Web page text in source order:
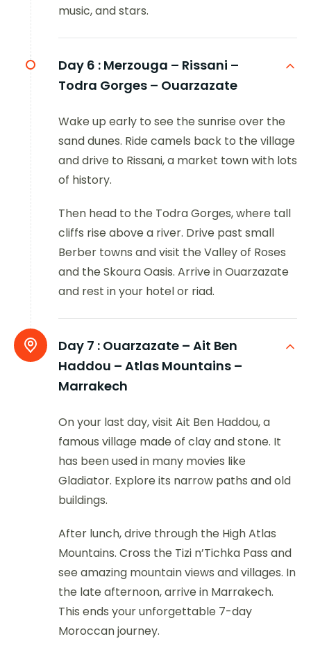
music, and stars.
Day 6 : Merzouga – Rissani –
Todra Gorges – Ouarzazate
Wake up early to see the sunrise over the
sand dunes. Ride camels back to the village
and drive to Rissani, a market town with lots
of history.
Then head to the Todra Gorges, where tall
cliffs rise above a river. Drive past small
Berber towns and visit the Valley of Roses
and the Skoura Oasis. Arrive in Ouarzazate
and rest in your hotel or riad.
Day 7 : Ouarzazate – Ait Ben
Haddou – Atlas Mountains –
Marrakech
On your last day, visit Ait Ben Haddou, a
famous village made of clay and stone. It
has been used in many movies like
Gladiator. Explore its narrow paths and old
buildings.
After lunch, drive through the High Atlas
Mountains. Cross the Tizi n’Tichka Pass and
see amazing mountain views and villages. In
the late afternoon, arrive in Marrakech.
This ends your unforgettable 7-day
Moroccan journey.